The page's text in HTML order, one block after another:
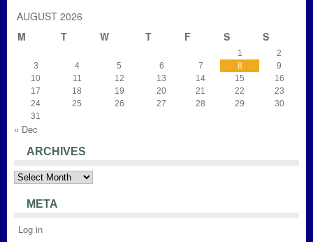
AUGUST 2026
M
T W T F S S
1
2
3
4 5 6 7 8
9
10
11 12 13 14 15
16
17
18 19 20 21 22
23
24
25 26 27 28 29
30
31
« Dec
ARCHIVES
Archives
META
Log in